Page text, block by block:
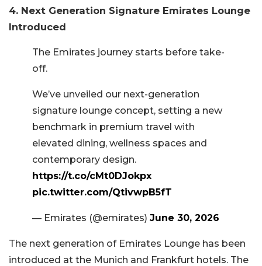
4. Next Generation Signature Emirates Lounge
Introduced
The Emirates journey starts before take-
off.
We’ve unveiled our next-generation
signature lounge concept, setting a new
benchmark in premium travel with
elevated dining, wellness spaces and
contemporary design.
https://t.co/cMt0DJokpx
pic.twitter.com/QtivwpB5fT
— Emirates (@emirates) June 30, 2026
The next generation of Emirates Lounge has been
introduced at the Munich and Frankfurt hotels. The